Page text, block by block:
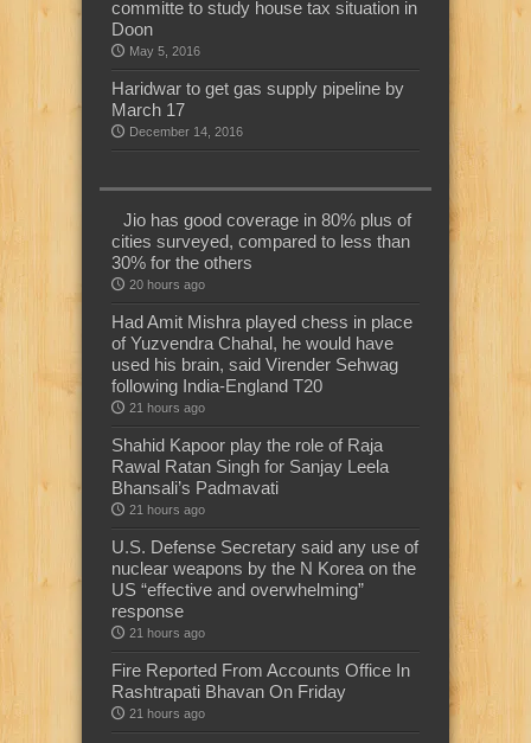
committe to study house tax situation in
Doon
May 5, 2016
Haridwar to get gas supply pipeline by
March 17
December 14, 2016
Jio has good coverage in 80% plus of
cities surveyed, compared to less than
30% for the others
20 hours ago
Had Amit Mishra played chess in place
of Yuzvendra Chahal, he would have
used his brain, said Virender Sehwag
following India-England T20
21 hours ago
Shahid Kapoor play the role of Raja
Rawal Ratan Singh for Sanjay Leela
Bhansali’s Padmavati
21 hours ago
U.S. Defense Secretary said any use of
nuclear weapons by the N Korea on the
US “effective and overwhelming”
response
21 hours ago
Fire Reported From Accounts Office In
Rashtrapati Bhavan On Friday
21 hours ago